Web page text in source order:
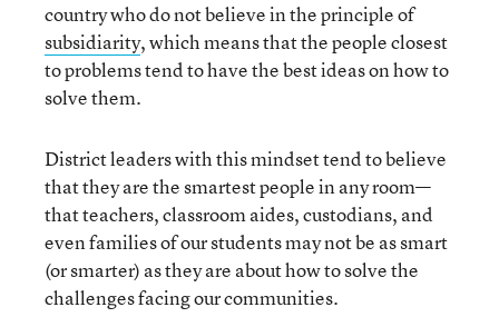
country who do not believe in the principle of
subsidiarity, which means that the people closest
to problems tend to have the best ideas on how to
solve them.
District leaders with this mindset tend to believe
that they are the smartest people in any room—
that teachers, classroom aides, custodians, and
even families of our students may not be as smart
(or smarter) as they are about how to solve the
challenges facing our communities.